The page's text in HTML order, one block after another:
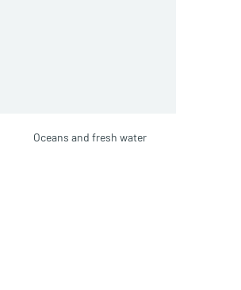
Oceans and fresh water